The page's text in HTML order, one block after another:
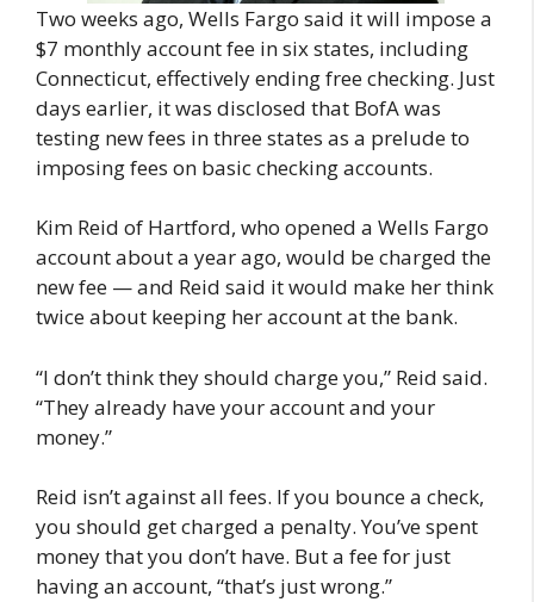
Two weeks ago, Wells Fargo said it will impose a
$7 monthly account fee in six states, including
Connecticut, effectively ending free checking. Just
days earlier, it was disclosed that BofA was
testing new fees in three states as a prelude to
imposing fees on basic checking accounts.
Kim Reid of Hartford, who opened a Wells Fargo
account about a year ago, would be charged the
new fee — and Reid said it would make her think
twice about keeping her account at the bank.
“I don’t think they should charge you,” Reid said.
“They already have your account and your
money.”
Reid isn’t against all fees. If you bounce a check,
you should get charged a penalty. You’ve spent
money that you don’t have. But a fee for just
having an account, “that’s just wrong.”